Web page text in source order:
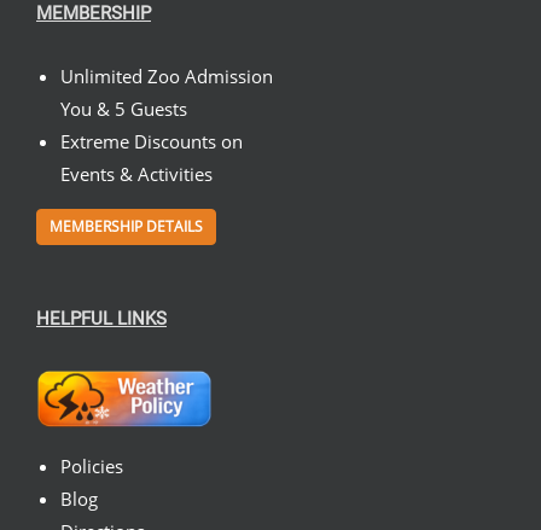
MEMBERSHIP
Unlimited Zoo Admission
You & 5 Guests
Extreme Discounts on
Events & Activities
MEMBERSHIP DETAILS
HELPFUL LINKS
Policies
Blog